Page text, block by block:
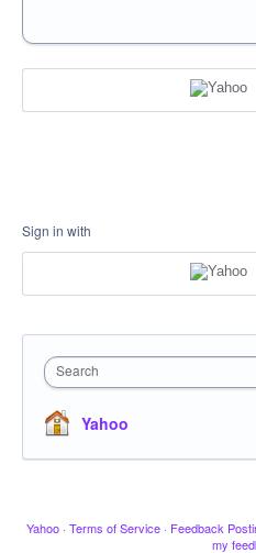
Sign in with
Search
Yahoo
Yahoo · Terms of Service · Feedback
my